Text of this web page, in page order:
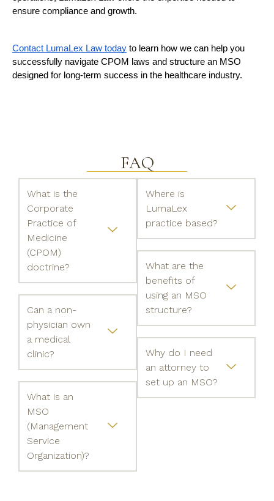
ensure compliance and growth.
Contact LumaLex Law today to learn how we can help you
successfully navigate CPOM laws and structure an MSO
designed for long-term success in the healthcare industry.
FAQ
What is the
Corporate
Practice of
Medicine
(CPOM)
doctrine?
Can a non-
physician own
a medical
clinic?
What is an
MSO
(Management
Service
Organization)?
Where is
LumaLex
practice based?
What are the
benefits of
using an MSO
structure?
Why do I need
an attorney to
set up an MSO?